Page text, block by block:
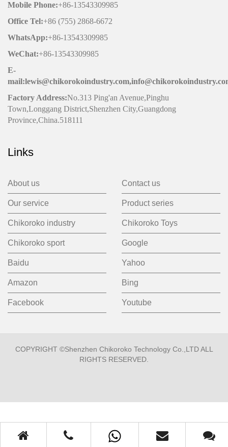
Mobile Phone:+86-13543309985
Office Tel:+86 (755) 2868-6672
WhatsApp:+86-13543309985
WeChat:+86-13543309985
E-
Factory Address:No.313 Ping'an Avenue,Pinghu
Town,Longgang District,Shenzhen City,Guangdong
Province,China.518111
Links
About us Contact us
Our service Product series
Chikoroko industry Chikoroko Toys
Chikoroko sport Google
Baidu Yahoo
Amazon Bing
Facebook Youtube
COPYRIGHT ©Shenzhen Chikoroko Technology Co.,LTD ALL
RIGHTS RESERVED.